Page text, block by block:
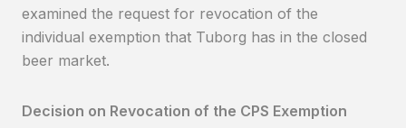
examined the request for revocation of the
individual exemption that Tuborg has in the closed
beer market.
Decision on Revocation of the CPS Exemption